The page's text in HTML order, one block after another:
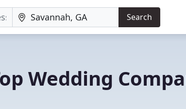
Search
Wedding